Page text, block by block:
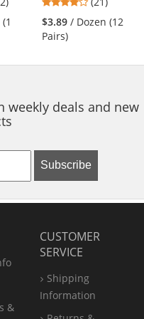
- White
stars
out
$3.89 / Dozen (12
Pairs)
weekly deals and new
Subscribe
&
CUSTOMER
SERVICE
Shipping
Information